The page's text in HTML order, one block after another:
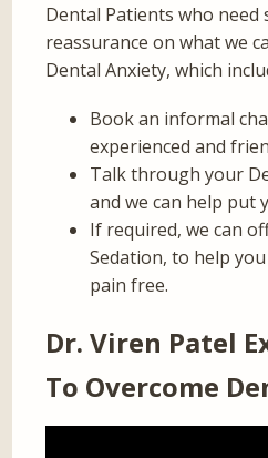
Dental Patients who need
reassurance on what we
Dental Anxiety, which
Book an informal
experienced and
Talk through your
and we can help put
If required, we can
Sedation, to help
pain free.
Dr. Viren Patel
To Overcome